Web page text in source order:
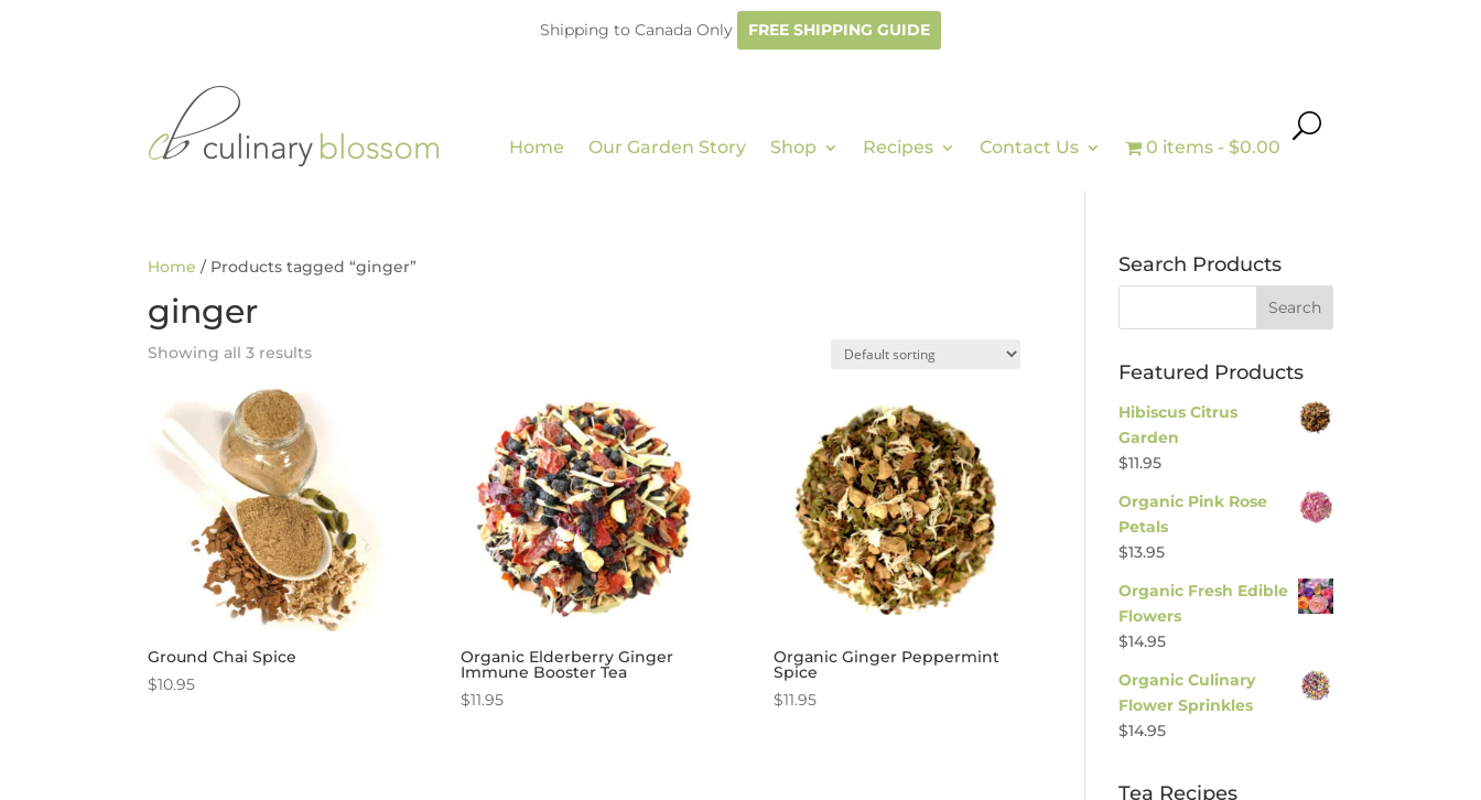
Shipping to Canada Only FREE SHIPPING GUIDE
Home Our Garden Story Shop Recipes Contact Us 0 items $0.00
Home / Products tagged “ginger”
ginger
Showing all 3 results
Ground Chai Spice
$10.95
Organic Elderberry Ginger
Immune Booster Tea
$11.95
Organic Ginger Peppermint
Spice
$11.95
Search Products
Featured Products
Hibiscus Citrus
Garden
$11.95
Organic Pink Rose
Petals
$13.95
Organic Fresh Edible
Flowers
$14.95
Organic Culinary
Flower Sprinkles
$14.95
Tea Recipes